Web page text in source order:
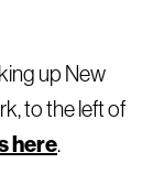
up New
to the left of
here.